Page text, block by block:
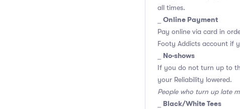
all times.
Online Payment
Pay online via card in
Footy Addicts account if
No-shows
If you do not turn up to
your Reliability lowered.
People who turn up late
Black/White Tees